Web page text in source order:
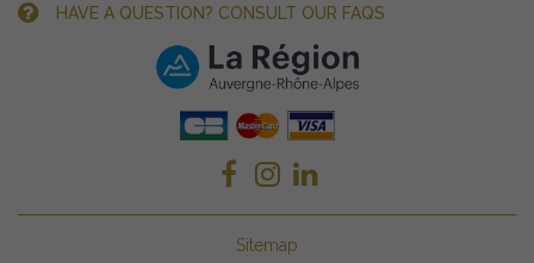
HAVE A QUESTION? CONSULT OUR FAQS
Sitemap